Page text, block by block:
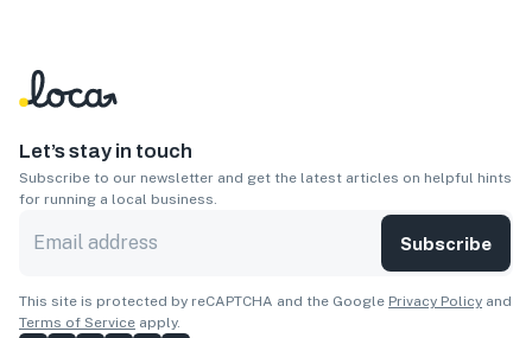
Let’s stay in touch
Subscribe to our newsletter and get the latest articles on helpful hints
for running a local business.
Subscribe
This site is protected by reCAPTCHA and the Google Privacy Policy and
Terms of Service apply.